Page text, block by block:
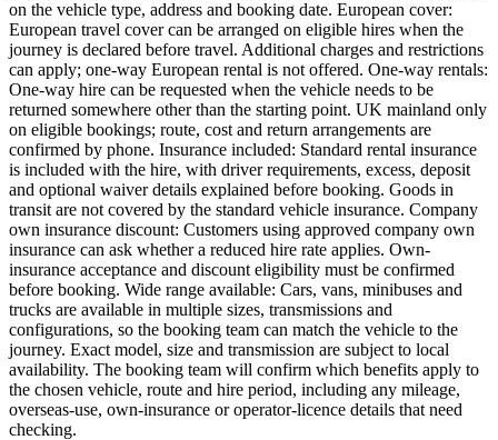
on the vehicle type, address and booking date. European cover:
European travel cover can be arranged on eligible hires when the
journey is declared before travel. Additional charges and restrictions
can apply; one-way European rental is not offered. One-way rentals:
One-way hire can be requested when the vehicle needs to be
returned somewhere other than the starting point. UK mainland only
on eligible bookings; route, cost and return arrangements are
confirmed by phone. Insurance included: Standard rental insurance
is included with the hire, with driver requirements, excess, deposit
and optional waiver details explained before booking. Goods in
transit are not covered by the standard vehicle insurance. Company
own insurance discount: Customers using approved company own
insurance can ask whether a reduced hire rate applies. Own-
insurance acceptance and discount eligibility must be confirmed
before booking. Wide range available: Cars, vans, minibuses and
trucks are available in multiple sizes, transmissions and
configurations, so the booking team can match the vehicle to the
journey. Exact model, size and transmission are subject to local
availability. The booking team will confirm which benefits apply to
the chosen vehicle, route and hire period, including any mileage,
overseas-use, own-insurance or operator-licence details that need
checking.